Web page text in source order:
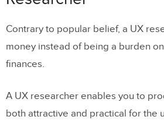
Contrary to popular belief, a UX
money instead of being a burden on
finances.
A UX researcher enables you to
both attractive and practical for the